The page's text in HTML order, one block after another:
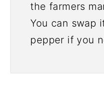
the farmers
You can swap
pepper if you